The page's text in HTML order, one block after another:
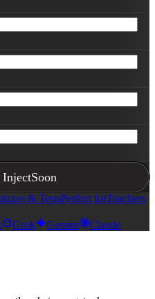
tier should naturally
InjectSoon
& TestsPerfect forTeachers
Grok Gemini Claude